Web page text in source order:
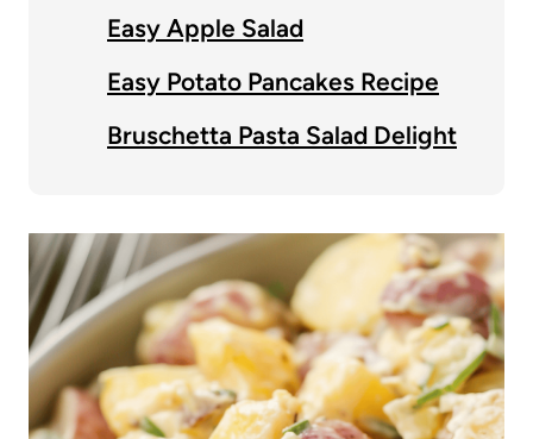
Easy Apple Salad
Easy Potato Pancakes Recipe
Bruschetta Pasta Salad Delight